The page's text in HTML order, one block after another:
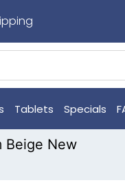
Tablets Specials
Beige New